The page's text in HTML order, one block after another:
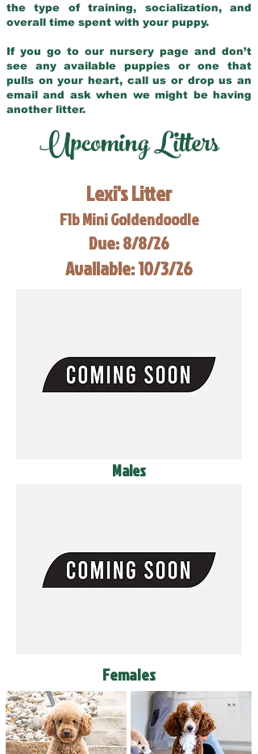
the type of training, socialization, and
overall time spent with your puppy.
If you go to our nursery page and don’t
see any available puppies or one that
pulls on your heart, call us or drop us an
email and ask when we might be having
another litter.
Upcoming Litters
Lexi's Litter
F1b Mini Goldendoodle
Due: 8/8/26
Available: 10/3/26
Males
Females